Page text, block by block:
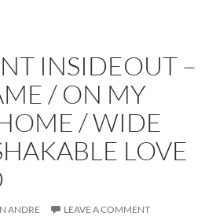
INSIDEOUT –
/ ON MY
/ WIDE
LOVE
ANDRE LEAVE A COMMENT